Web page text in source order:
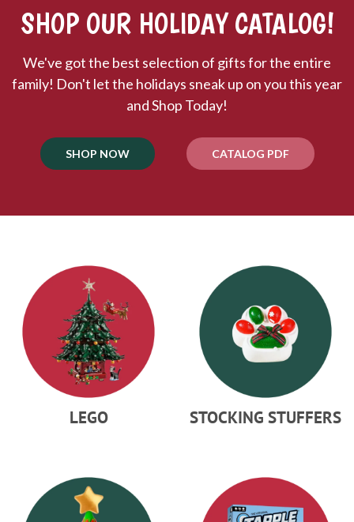
SHOP OUR HOLIDAY CATALOG!
We've got the best selection of gifts for the entire
family! Don't let the holidays sneak up on you this year
and Shop Today!
SHOP NOW CATALOG PDF
LEGO STOCKING STUFFERS